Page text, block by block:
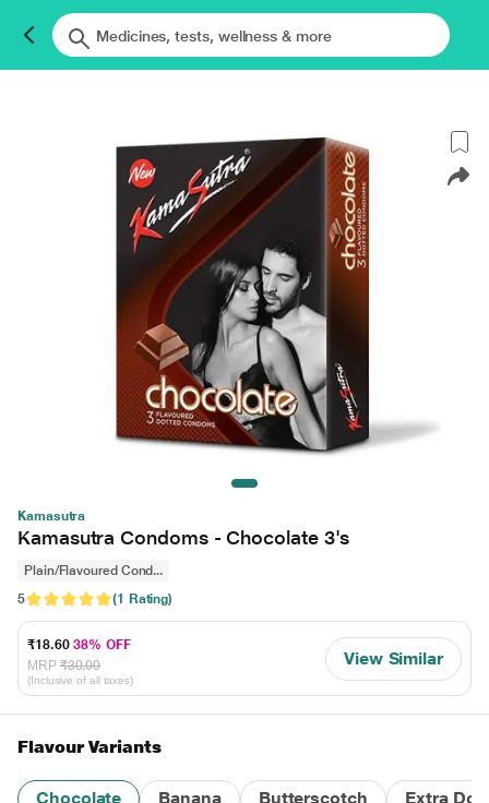
Kamasutra
Kamasutra Condoms - Chocolate 3's
Plain/Flavoured Cond...
5
(1 Rating)
₹18.6038% OFF
MRP ₹30.00
(Inclusive of all taxes)
View Similar
Flavour Variants
Chocolate Banana Butterscotch Extra